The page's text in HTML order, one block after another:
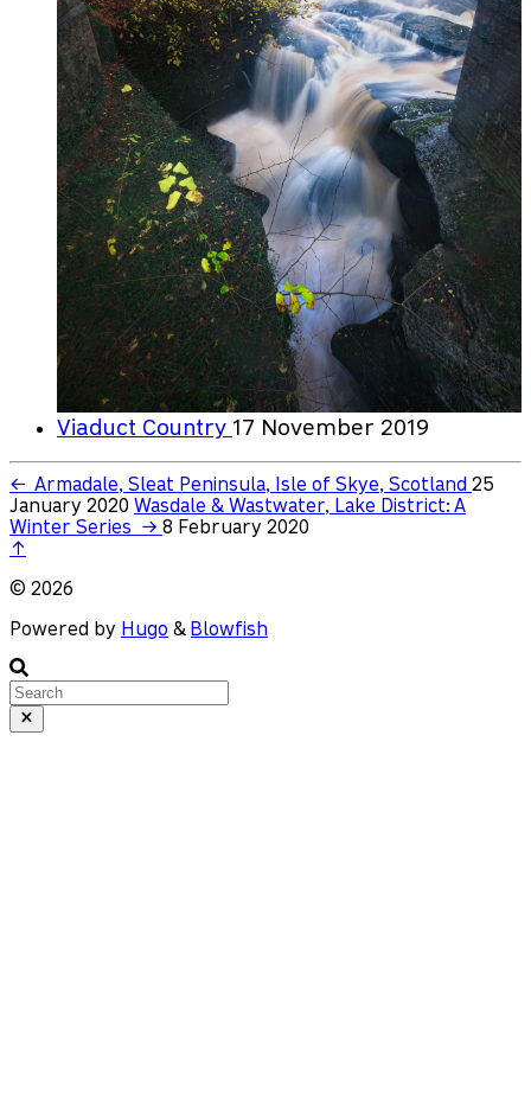
Viaduct Country 17 November 2019
← Armadale, Sleat Peninsula, Isle of Skye, Scotland 25
January 2020 Wasdale & Wastwater, Lake District: A
Winter Series → 8 February 2020
↑
© 2026
Powered by Hugo & Blowfish